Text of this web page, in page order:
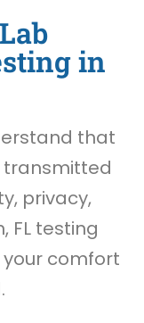
in
that
transmitted
privacy,
FL testing
comfort